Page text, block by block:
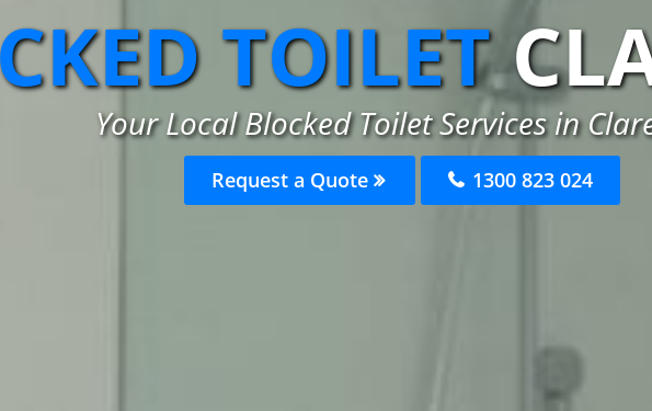
TOILET
Your Local Blocked Toilet Services in
Request a Quote 1300 823 024